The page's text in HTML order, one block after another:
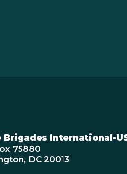
Brigades International-
75880
DC 20013